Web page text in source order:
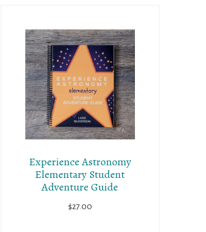
Experience Astronomy
Elementary Student
Adventure Guide
$27.00